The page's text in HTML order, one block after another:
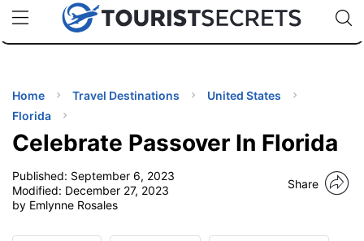
uPhoneCheap eSIM for 150+ Countries🇯🇵
🇹🇭
🇬🇧
🇺🇸
🇩🇪
Code:
Home Travel Destinations
United States
Florida
Celebrate Passover In Florida
Published: September 6, 2023
Modified: December 27, 2023
by Emlynne Rosales
Share